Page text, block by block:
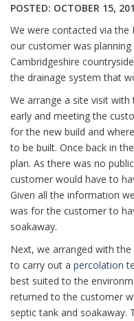
POSTED: OCTOBER 15,
We were contacted via the
our customer was
Cambridgeshire
the drainage system that
We arrange a site visit
early and meeting the
for the new build and
to be built. Once back in
plan. As there was no
customer would have to
Given all the information
was for the customer to
soakaway.
Next, we arranged with
to carry out a percolation
best suited to the
returned to the customer
septic tank and soakaway.